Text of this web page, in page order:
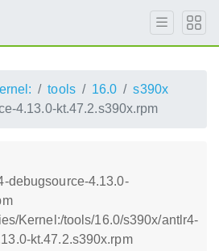
tools 16.0
s390x
4.13.0-kt.47.2.s390x.rpm
debugsource-4.13.0-
Kernel:/tools/16.0/s390x/antlr4-
kt.47.2.s390x.rpm